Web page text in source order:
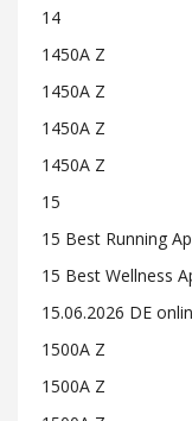
14
1450A Z
1450A Z
1450A Z
1450A Z
15
15 Best Running
15 Best Wellness
15.06.2026 DE
1500A Z
1500A Z